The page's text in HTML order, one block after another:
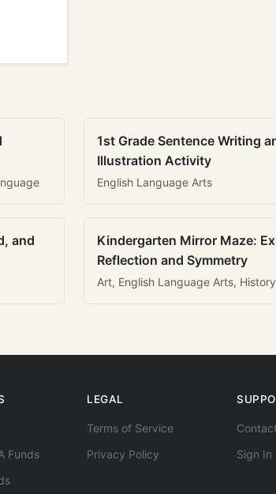
1st Grade Sentence Writing
Illustration Activity
English Language Arts
and
Kindergarten Mirror Maze:
Reflection and Symmetry
Art, English Language Arts, History
Funds
LEGAL
Terms of Service
Privacy Policy
Sign In